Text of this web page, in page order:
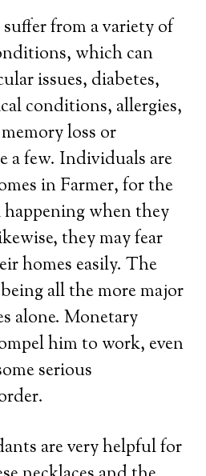
from a variety of
which can
issues, diabetes,
conditions, allergies,
loss or
a few. Individuals are
in Farmer, for the
when they
they may fear
homes easily. The
all the more major
alone. Monetary
him to work, even
serious
are very helpful for